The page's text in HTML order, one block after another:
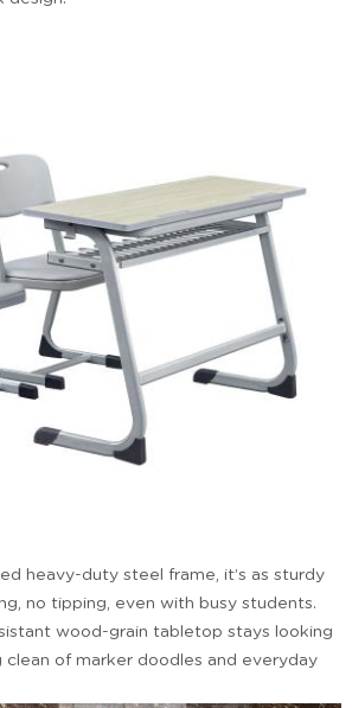
heavy-duty steel frame, it’s as sturdy
no tipping, even with busy students.
wood-grain tabletop stays looking
clean of marker doodles and everyday